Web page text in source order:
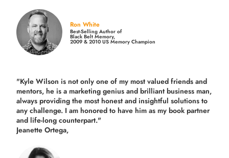
Ron White
Best-Selling Author of
Black Belt Memory,
2009 & 2010 US Memory Champion
"Kyle Wilson is not only one of my most valued friends and
mentors, he is a marketing genius and brilliant business man,
always providing the most honest and insightful solutions to
any challenge. I am honored to have him as my book partner
and life-long counterpart."
Jeanette Ortega,